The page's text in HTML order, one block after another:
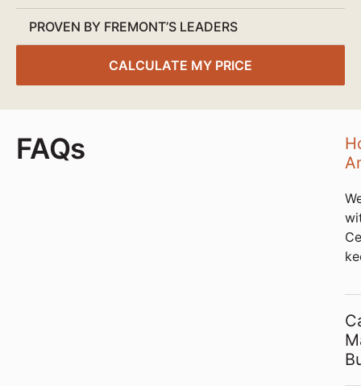
PROVEN BY FREMONT’S LEADERS
CALCULATE MY PRICE
FAQs